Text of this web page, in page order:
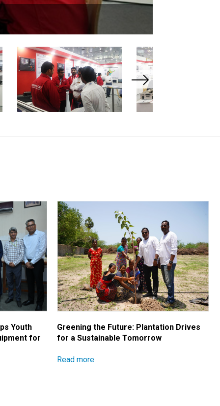
Youth
for
Greening the Future: Plantation Drives
for a Sustainable Tomorrow
Read more